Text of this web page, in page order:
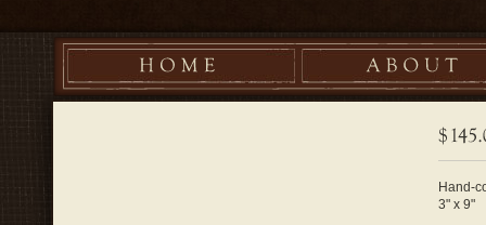
Hand-
3" x 9"